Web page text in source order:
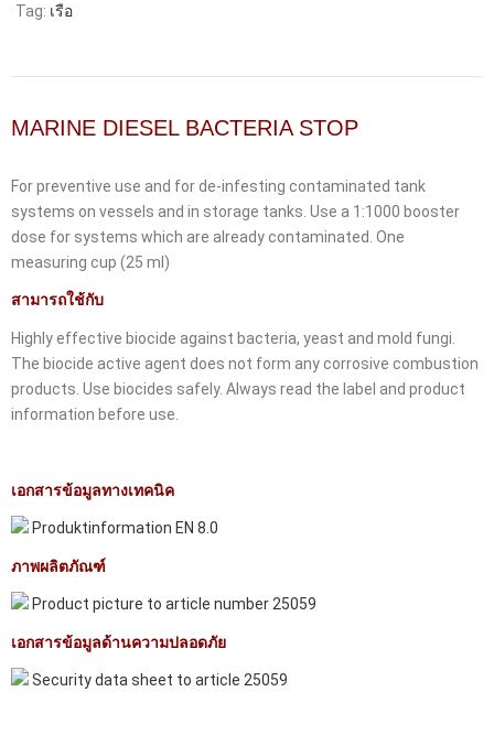
Tag: เรือ
MARINE DIESEL BACTERIA STOP
For preventive use and for de-infesting contaminated tank
systems on vessels and in storage tanks. Use a 1:1000 booster
dose for systems which are already contaminated. One
measuring cup (25 ml)
สามารถใช้กับ
Highly effective biocide against bacteria, yeast and mold fungi.
The biocide active agent does not form any corrosive combustion
products. Use biocides safely. Always read the label and product
information before use.
เอกสารข้อมูลทางเทคนิค
Produktinformation EN 8.0
ภาพผลิตภัณฑ์
Product picture to article number 25059
เอกสารข้อมูลด้านความปลอดภัย
Security data sheet to article 25059